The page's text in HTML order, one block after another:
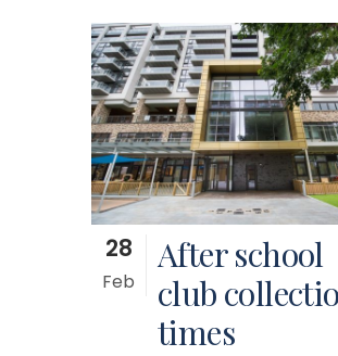
28
Feb
After school
club
times